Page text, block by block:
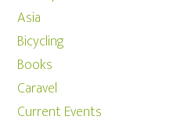
Asia
Bicycling
Books
Caravel
Current Events